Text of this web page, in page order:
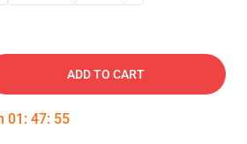
ADD TO CART
01 : 47: 54